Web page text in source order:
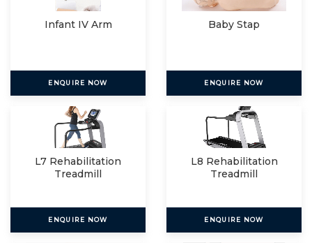
Infant IV Arm
ENQUIRE NOW
Baby Stap
ENQUIRE NOW
L7 Rehabilitation
Treadmill
ENQUIRE NOW
L8 Rehabilitation
Treadmill
ENQUIRE NOW